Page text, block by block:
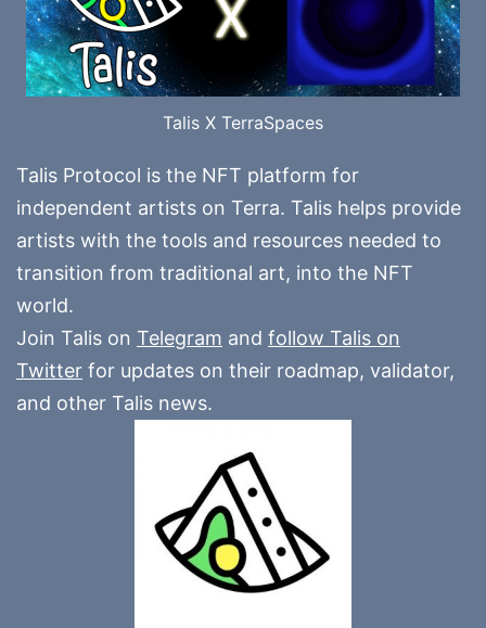
Talis X TerraSpaces
Talis Protocol is the NFT platform for
independent artists on Terra. Talis helps provide
artists with the tools and resources needed to
transition from traditional art, into the NFT
world.
Join Talis on Telegram and follow Talis on
Twitter for updates on their roadmap, validator,
and other Talis news.